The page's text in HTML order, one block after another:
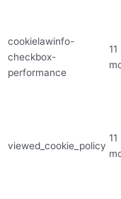
cookielawinfo-
checkbox-
performance
11
viewed_cookie_policy
11